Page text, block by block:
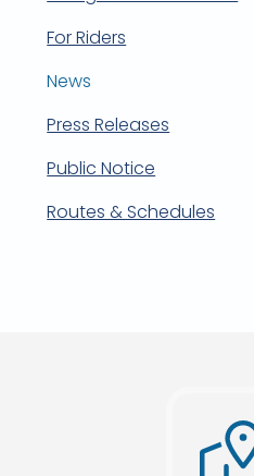
For Riders
News
Press Releases
Public Notice
Routes & Schedules